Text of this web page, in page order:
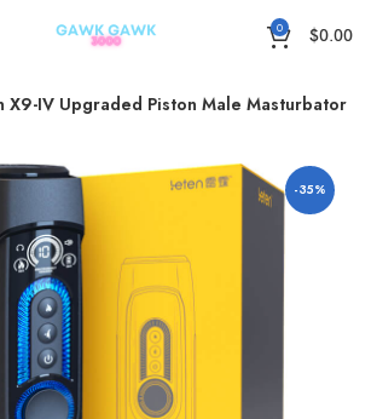
0 $0.00
X9-IV Upgraded Piston Male Masturbator
-35%
FREE Shipping & 30 Day Guarantee